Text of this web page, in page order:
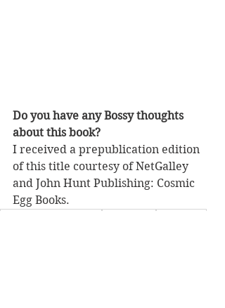
Do you have any Bossy thoughts
about this book?
I received a prepublication edition
of this title courtesy of NetGalley
and John Hunt Publishing: Cosmic
Egg Books.